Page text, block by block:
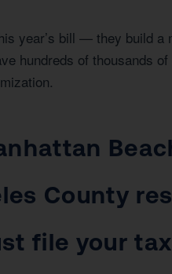
year’s bill — they build
hundreds of thousands
County
file your